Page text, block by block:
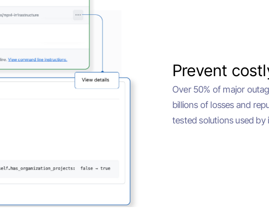
Prevent
Over 50% of major
billions of losses and
tested solutions used